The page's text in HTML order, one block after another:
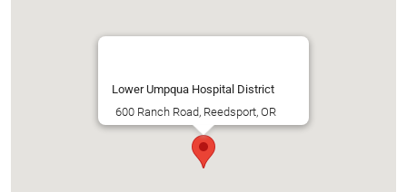
Lower Umpqua Hospital District
600 Ranch Road, Reedsport, OR